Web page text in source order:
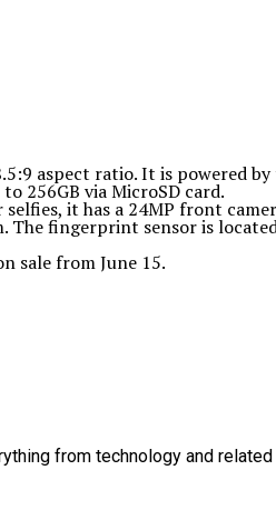
aspect ratio. It is powered
256GB via MicroSD card.
it has a 24MP front
fingerprint sensor is
sale from June 15.
from technology and